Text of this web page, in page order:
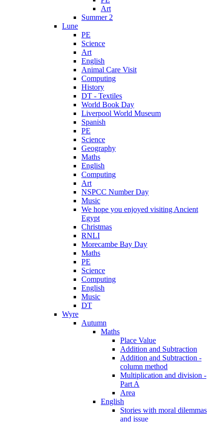
Art
Summer 2
Lune
PE
Science
Art
English
Animal Care Visit
Computing
History
DT - Textiles
World Book Day
Liverpool World Museum
Spanish
PE
Science
Geography
Maths
English
Computing
Art
NSPCC Number Day
Music
We hope you enjoyed visiting Ancient
Egypt
Christmas
RNLI
Morecambe Bay Day
Maths
PE
Science
Computing
English
Music
DT
Wyre
Autumn
Maths
Place Value
Addition and Subtraction
Addition and Subtraction -
column method
Multiplication and division -
Part A
Area
English
Stories with moral dilemmas
and issue